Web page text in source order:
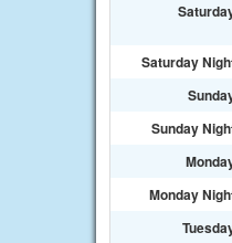
Saturday
Sunday
Monday